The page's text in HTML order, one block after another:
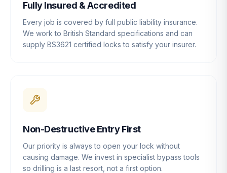
Fully Insured & Accredited
Every job is covered by full public liability insurance.
We work to British Standard specifications and can
supply BS3621 certified locks to satisfy your insurer.
Non-Destructive Entry First
Our priority is always to open your lock without
causing damage. We invest in specialist bypass tools
so drilling is a last resort, not a first option.